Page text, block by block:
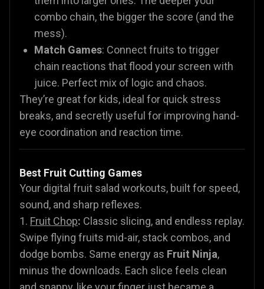
combo chain, the bigger the score (and the
mess).
Match Games: Connect fruits to trigger
chain reactions that flood your screen with
juice. Perfect mix of logic and chaos.
They’re great for kids, ideal for quick stress
breaks, and secretly useful for improving hand-
eye coordination and reaction time.
Best Fruit Cutting Games
Your digital fruit salad workouts, built for speed,
sound, and sharp reflexes.
1. Fruit Chop: Classic slicing, and endless replay.
Swipe flying fruits mid-air, stack combos, and
dodge bombs. Same energy as Fruit Ninja,
minus the downloads. Each slice feels clean